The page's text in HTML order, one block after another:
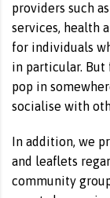
providers such
services, health
for individuals
in particular. But
pop in
socialise with
In addition, we
and leaflets
community